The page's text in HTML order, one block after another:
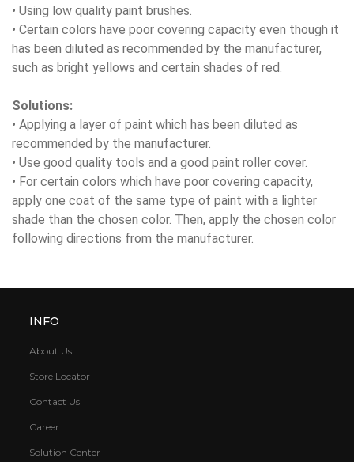
• Using low quality paint brushes.
• Certain colors have poor covering capacity even though it
has been diluted as recommended by the manufacturer,
such as bright yellows and certain shades of red.
Solutions:
• Applying a layer of paint which has been diluted as
recommended by the manufacturer.
• Use good quality tools and a good paint roller cover.
• For certain colors which have poor covering capacity,
apply one coat of the same type of paint with a lighter
shade than the chosen color. Then, apply the chosen color
following directions from the manufacturer.
INFO
About Us
Store Locator
Contact Us
Career
Solution Center